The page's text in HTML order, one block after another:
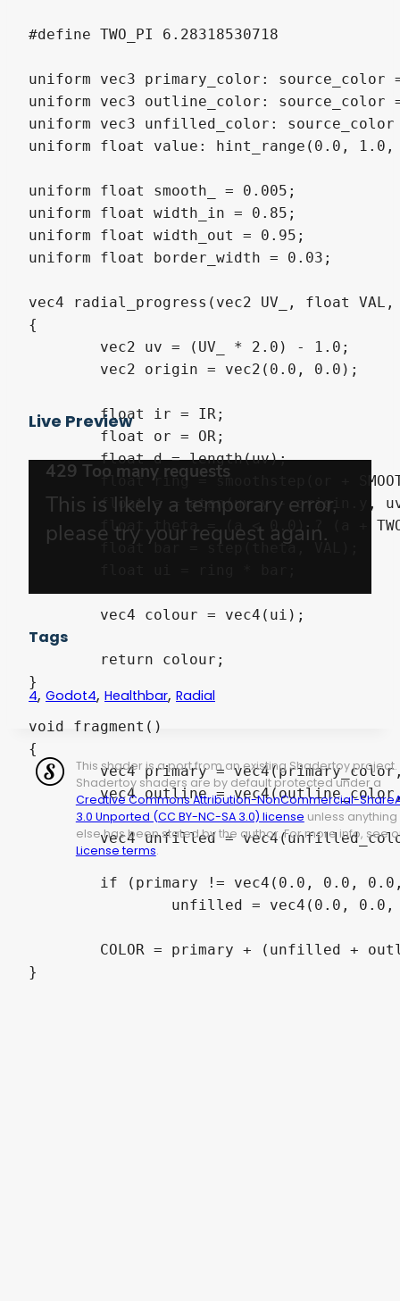
#define TWO_PI 6.28318530718
uniform vec3 primary_color: source_color
uniform vec3 outline_color: source_color
uniform vec3 unfilled_color:
uniform float value: hint_range(0.0,
uniform float smooth_ = 0.005;
uniform float width_in = 0.85;
uniform float width_out = 0.95;
uniform float border_width = 0.03;
vec4 radial_progress(vec2 UV_, float
{
	float ir = IR;
	float d = length(uv);
	float ring = smoothstep(or + SMOOTH, or - SMOOTH, d) - smoothstep(ir + SMOOTH, ir - SMOOTH, d);
	float a = atan(uv.y - origin.y, uv.x - origin.x);
	float theta = (a < 0.0) ? (a + TWO_PI) / TWO_PI : a / TWO_PI;
	float bar = step(theta, VAL);
}
void fragment()
{
	vec4 primary = vec4(primary_color, 1.0) * radial_progress(UV, value, smooth_, width_in, width_out);
	vec4 outline = vec4(outline_color, 1.0) * radial_progress(UV, 100, smooth_, width_in - border_width, width_out + border_width);
	vec4 unfilled = vec4(unfilled_color, 1.0) * radial_progress(UV, 100, smooth_, width_in, width_out);
Live Preview
Tags
4, Godot4, Healthbar, Radial
This shader is a port from an existing Shadertoy project.
Shadertoy shaders are by default protected under a
Creative Commons Attribution-NonCommercial-
3.0 Unported (CC BY-NC-SA 3.0) license unless anything
else has been stated by the author. For more info, see
License terms.